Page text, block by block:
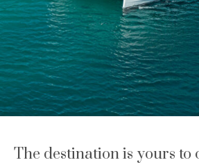
The destination is yours to